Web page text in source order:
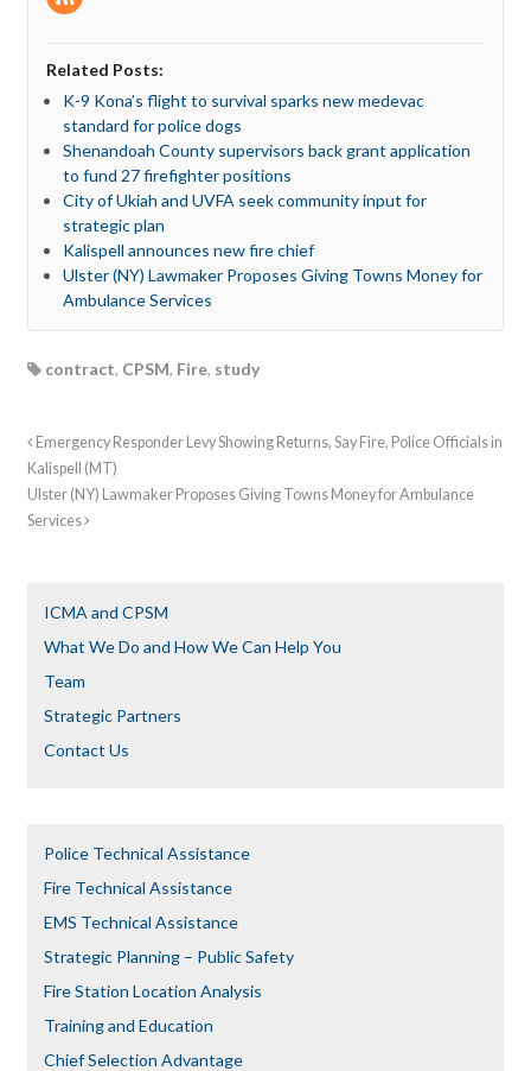
Related Posts:
K-9 Kona’s flight to survival sparks new medevac
standard for police dogs
Shenandoah County supervisors back grant application
to fund 27 firefighter positions
City of Ukiah and UVFA seek community input for
strategic plan
Kalispell announces new fire chief
Ulster (NY) Lawmaker Proposes Giving Towns Money for
Ambulance Services
contract, CPSM, Fire, study
Emergency Responder Levy Showing Returns, Say Fire, Police Officials in
Kalispell (MT)
Ulster (NY) Lawmaker Proposes Giving Towns Money for Ambulance
Services
ICMA and CPSM
What We Do and How We Can Help You
Team
Strategic Partners
Contact Us
Police Technical Assistance
Fire Technical Assistance
EMS Technical Assistance
Strategic Planning – Public Safety
Fire Station Location Analysis
Training and Education
Chief Selection Advantage​​